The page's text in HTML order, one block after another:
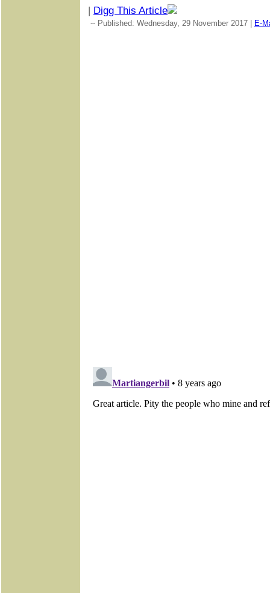
| Digg This Article
-- Published: Wednesday, 29 November 2017 | E-